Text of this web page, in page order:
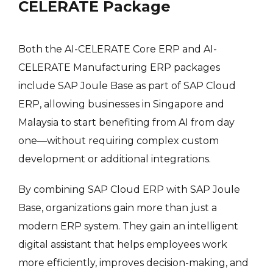
CELERATE Package
Both the AI-CELERATE Core ERP and AI-
CELERATE Manufacturing ERP packages
include SAP Joule Base as part of SAP Cloud
ERP, allowing businesses in Singapore and
Malaysia to start benefiting from AI from day
one—without requiring complex custom
development or additional integrations.
By combining SAP Cloud ERP with SAP Joule
Base, organizations gain more than just a
modern ERP system. They gain an intelligent
digital assistant that helps employees work
more efficiently, improves decision-making, and